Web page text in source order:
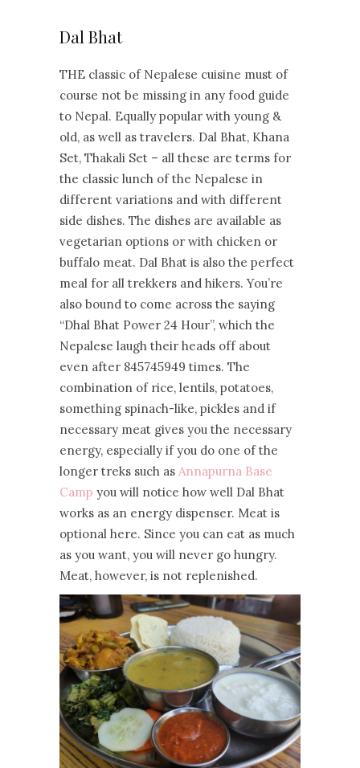
Dal Bhat
THE classic of Nepalese cuisine must of
course not be missing in any food guide
to Nepal. Equally popular with young &
old, as well as travelers. Dal Bhat, Khana
Set, Thakali Set – all these are terms for
the classic lunch of the Nepalese in
different variations and with different
side dishes. The dishes are available as
vegetarian options or with chicken or
buffalo meat. Dal Bhat is also the perfect
meal for all trekkers and hikers. You’re
also bound to come across the saying
“Dhal Bhat Power 24 Hour”, which the
Nepalese laugh their heads off about
even after 845745949 times. The
combination of rice, lentils, potatoes,
something spinach-like, pickles and if
necessary meat gives you the necessary
energy, especially if you do one of the
longer treks such as Annapurna Base
Camp you will notice how well Dal Bhat
works as an energy dispenser. Meat is
optional here. Since you can eat as much
as you want, you will never go hungry.
Meat, however, is not replenished.